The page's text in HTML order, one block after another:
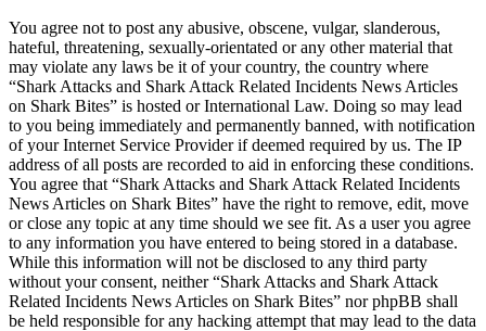
You agree not to post any abusive, obscene, vulgar, slanderous,
hateful, threatening, sexually-orientated or any other material that
may violate any laws be it of your country, the country where
“Shark Attacks and Shark Attack Related Incidents News Articles
on Shark Bites” is hosted or International Law. Doing so may lead
to you being immediately and permanently banned, with notification
of your Internet Service Provider if deemed required by us. The IP
address of all posts are recorded to aid in enforcing these conditions.
You agree that “Shark Attacks and Shark Attack Related Incidents
News Articles on Shark Bites” have the right to remove, edit, move
or close any topic at any time should we see fit. As a user you agree
to any information you have entered to being stored in a database.
While this information will not be disclosed to any third party
without your consent, neither “Shark Attacks and Shark Attack
Related Incidents News Articles on Shark Bites” nor phpBB shall
be held responsible for any hacking attempt that may lead to the data